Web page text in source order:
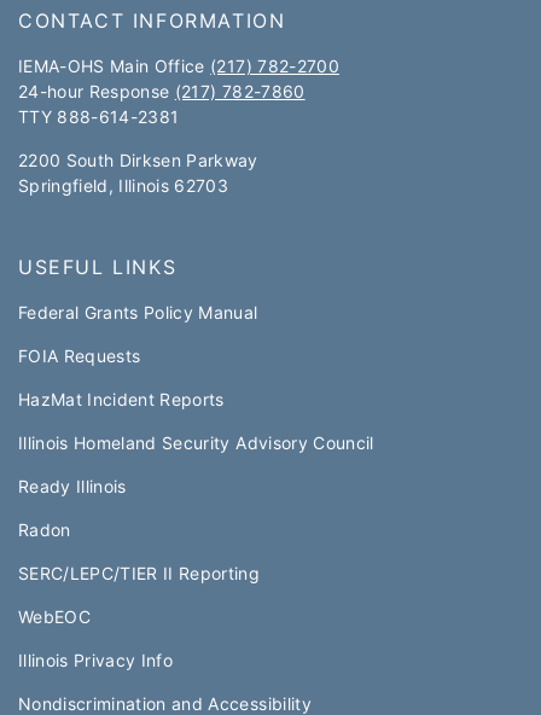
CONTACT INFORMATION
IEMA-OHS Main Office (217) 782-2700
24-hour Response (217) 782-7860
TTY 888-614-2381​​
2200 South Dirksen Parkway
Springfield, Illinois 62703
USEFUL LINKS
Federal Grants Policy Manual​​
FOIA Requests
HazMat Incident Reports
Illinois Homeland Security Advisory Council
Ready Illinois
Radon
SERC/LEPC/TIER II Reporting
WebEOC​
Illinois Privacy Info
Nondiscrimination and Accessibility